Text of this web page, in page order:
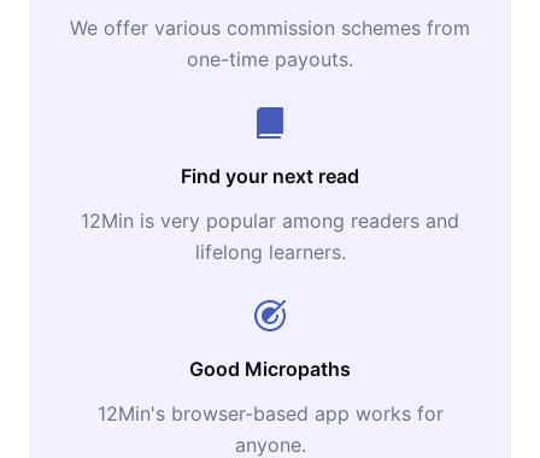
We offer various commission schemes from
one-time payouts.
Find your next read
12Min is very popular among readers and
lifelong learners.
Good Micropaths
12Min's browser-based app works for
anyone.